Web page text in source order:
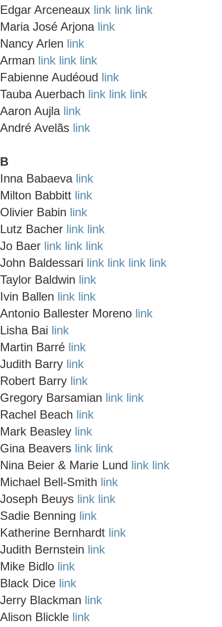
Edgar Arceneaux link link link
Maria José Arjona link
Nancy Arlen link
Arman link link link
Fabienne Audéoud link
Tauba Auerbach link link link
Aaron Aujla link
André Avelãs link
B
Inna Babaeva link
Milton Babbitt link
Olivier Babin link
Lutz Bacher link link
Jo Baer link link link
John Baldessari link link link link
Taylor Baldwin link
Ivin Ballen link link
Antonio Ballester Moreno link
Lisha Bai link
Martin Barré link
Judith Barry link
Robert Barry link
Gregory Barsamian link link
Rachel Beach link
Mark Beasley link
Gina Beavers link link
Nina Beier & Marie Lund link link
Michael Bell-Smith link
Joseph Beuys link link
Sadie Benning link
Katherine Bernhardt link
Judith Bernstein link
Mike Bidlo link
Black Dice link
Jerry Blackman link
Alison Blickle link